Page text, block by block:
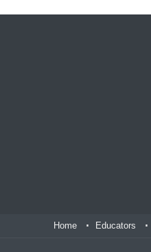
Home Educators